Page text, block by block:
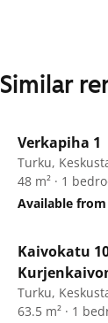
Similar
Verkapiha 1
Turku,
48 m² · 1
Available from
Kaivokatu
Turku,
63.5 m² · 1